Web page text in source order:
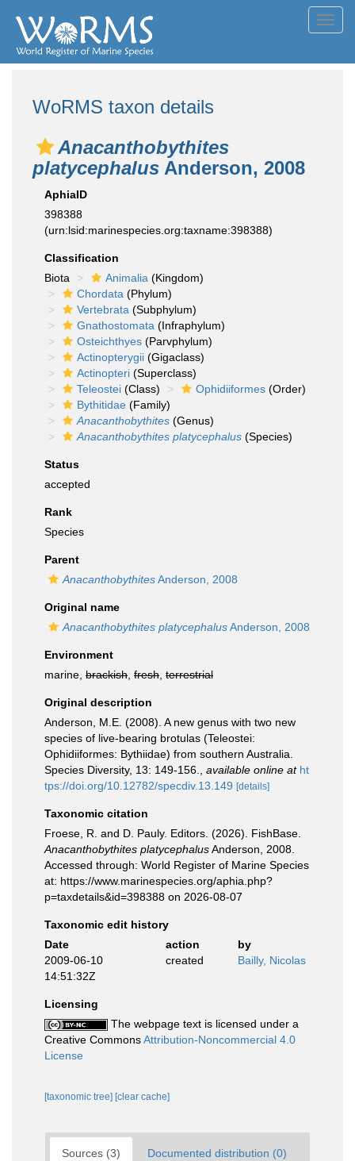
WoRMS taxon details
Anacanthobythites
platycephalus Anderson, 2008
AphiaID
398388
(urn:lsid:marinespecies.org:taxname:398388)
Classification
Biota
Animalia (Kingdom)
Chordata (Phylum)
Vertebrata (Subphylum)
Gnathostomata (Infraphylum)
Osteichthyes (Parvphylum)
Actinopterygii (Gigaclass)
Actinopteri (Superclass)
Teleostei (Class) Ophidiiformes (Order)
Bythitidae (Family)
Anacanthobythites (Genus)
Anacanthobythites platycephalus (Species)
Status
accepted
Rank
Species
Parent
AnacanthobythitesAnderson, 2008
Original name
Anacanthobythites platycephalusAnderson, 2008
Environment
marine, brackish fresh terrestrial
Original description
Anderson, M.E. (2008). A new genus with two new
species of live-bearing brotulas (Teleostei:
Ophidiiformes: Bythiidae) from southern Australia.
Species Diversity, 13: 149-156.
available online at ht
tps://doi.org/10.12782/specdiv.13.149 [details]
Taxonomic citation
Froese, R. and D. Pauly. Editors. (2026). FishBase.
Anacanthobythites platycephalusAnderson, 2008.
Accessed through: World Register of Marine Species
at: https://www.marinespecies.org/aphia.php?
p=taxdetails&id=398388 on 2026-08-07
Taxonomic edit history
Date
action
by
2009-06-10
14:51:32Z
created Bailly, Nicolas
Licensing
The webpage text is licensed under a
Creative CommonsAttribution-Noncommercial 4.0
License
[taxonomic tree] [clear cache]
Sources (3) Documented distribution (0)